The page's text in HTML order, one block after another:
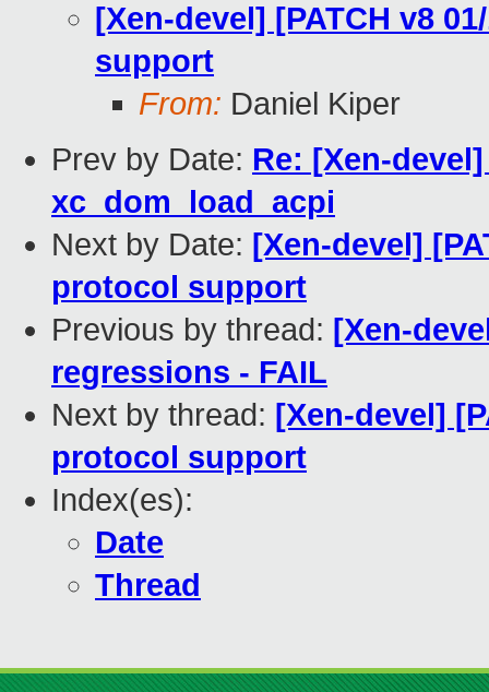
[Xen-devel] [PATCH v8
support
From: Daniel Kiper
Prev by Date: Re: [Xen-
xc_dom_load_acpi
Next by Date: [Xen-devel]
protocol support
Previous by thread: [Xen-
regressions - FAIL
Next by thread: [Xen-devel]
protocol support
Index(es):
Date
Thread